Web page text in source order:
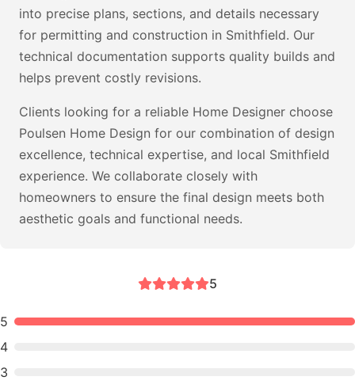
into precise plans, sections, and details necessary
for permitting and construction in Smithfield. Our
technical documentation supports quality builds and
helps prevent costly revisions.
Clients looking for a reliable Home Designer choose
Poulsen Home Design for our combination of design
excellence, technical expertise, and local Smithfield
experience. We collaborate closely with
homeowners to ensure the final design meets both
aesthetic goals and functional needs.
5
5
4
3